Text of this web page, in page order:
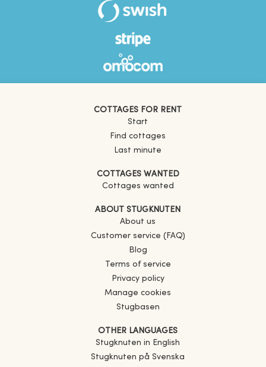
COTTAGES FOR RENT
Start
Find cottages
Last minute
COTTAGES WANTED
Cottages wanted
ABOUT STUGKNUTEN
About us
Customer service (FAQ)
Blog
Terms of service
Privacy policy
Manage cookies
Stugbasen
OTHER LANGUAGES
Stugknuten in English
Stugknuten på Svenska